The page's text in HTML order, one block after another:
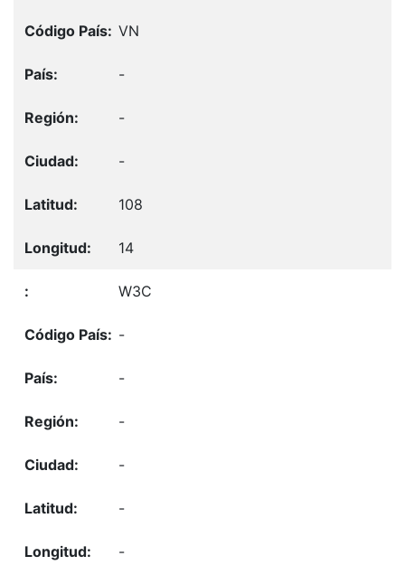
VN
-
-
-
108
14
W3C
-
-
-
-
-
-